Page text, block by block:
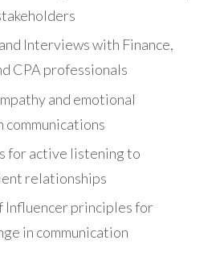
Interviews with Finance,
CPA professionals
and emotional
for active listening to
relationships
Influencer principles for
in communication